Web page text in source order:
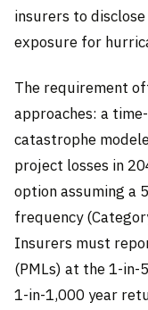
insurers to
exposure for
The requirement
approaches: a
catastrophe
project losses in
option assuming a
frequency
Insurers must
(PMLs) at the 1-in-
1-in-1,000 year